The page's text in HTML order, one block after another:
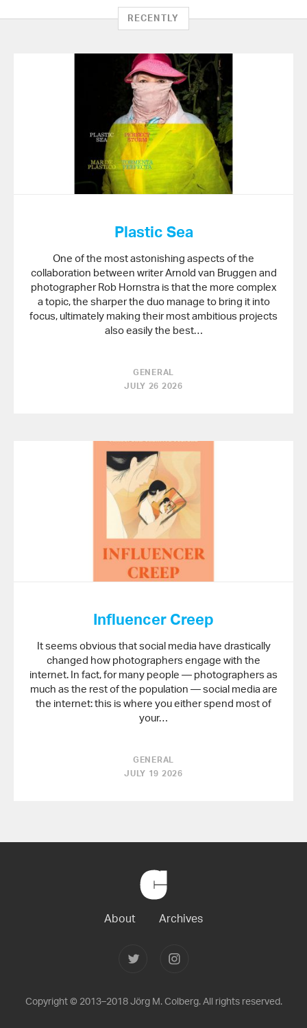
RECENTLY
Plastic Sea
One of the most astonishing aspects of the
collaboration between writer Arnold van Bruggen and
photographer Rob Hornstra is that the more complex
a topic, the sharper the duo manage to bring it into
focus, ultimately making their most ambitious projects
also easily the best…
GENERAL
JULY 26 2026
Influencer Creep
It seems obvious that social media have drastically
changed how photographers engage with the
internet. In fact, for many people — photographers as
much as the rest of the population — social media are
the internet: this is where you either spend most of
your…
GENERAL
JULY 19 2026
Home
About Archives
Colberg Colberg
Copyright © 2013–2018 Jörg M. Colberg. All rights reserved.